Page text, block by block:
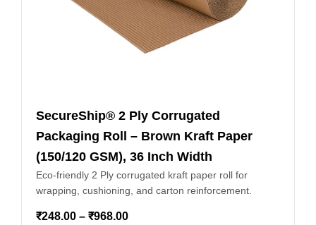
SecureShip® 2 Ply Corrugated
Packaging Roll – Brown Kraft Paper
(150/120 GSM), 36 Inch Width
Eco-friendly 2 Ply corrugated kraft paper roll for
wrapping, cushioning, and carton reinforcement.
₹248.00 – ₹968.00